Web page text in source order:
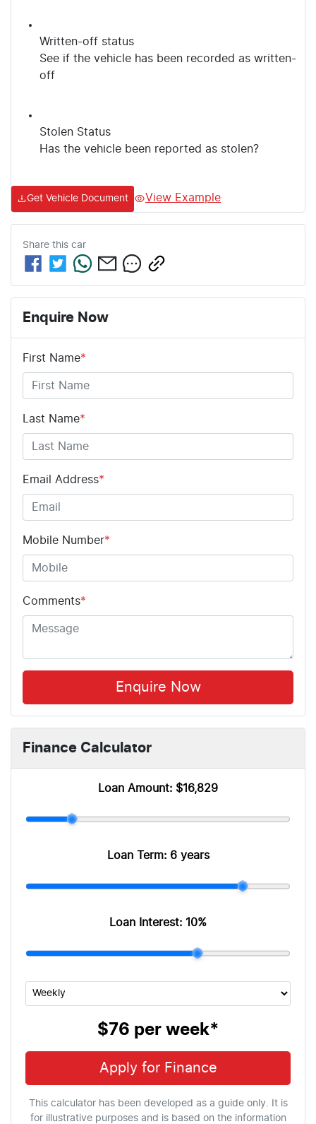
Written-off status
See if the vehicle has been recorded as written-
off
Stolen Status
Has the vehicle been reported as stolen?
Get Vehicle Document View Example
Share this car
Enquire Now
First Name*
Last Name*
Email Address*
Mobile Number*
Comments*
Enquire Now
Finance Calculator
Loan Amount: $16,829
Loan Term: 6 years
Loan Interest: 10%
$76 per week*
Apply for Finance
This calculator has been developed as a guide only. It is
for illustrative purposes and is based on the information